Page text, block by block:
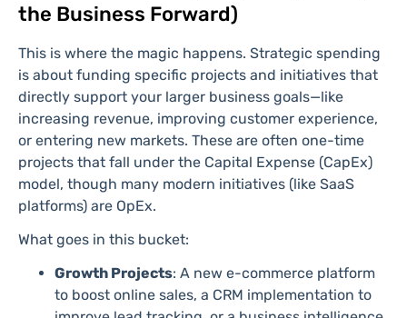
the Business Forward)
This is where the magic happens. Strategic spending
is about funding specific projects and initiatives that
directly support your larger business goals—like
increasing revenue, improving customer experience,
or entering new markets. These are often one-time
projects that fall under the Capital Expense (CapEx)
model, though many modern initiatives (like SaaS
platforms) are OpEx.
What goes in this bucket:
Growth Projects: A new e-commerce platform
to boost online sales, a CRM implementation to